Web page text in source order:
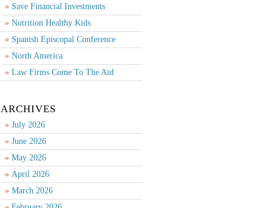
Save Financial Investments
Nutrition Healthy Kids
Spanish Episcopal Conference
North America
Law Firms Come To The Aid
ARCHIVES
July 2026
June 2026
May 2026
April 2026
March 2026